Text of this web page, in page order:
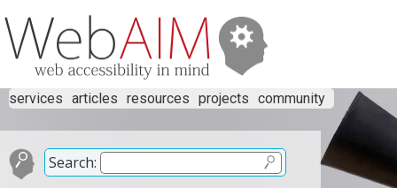
services articles resources projects community
Search: